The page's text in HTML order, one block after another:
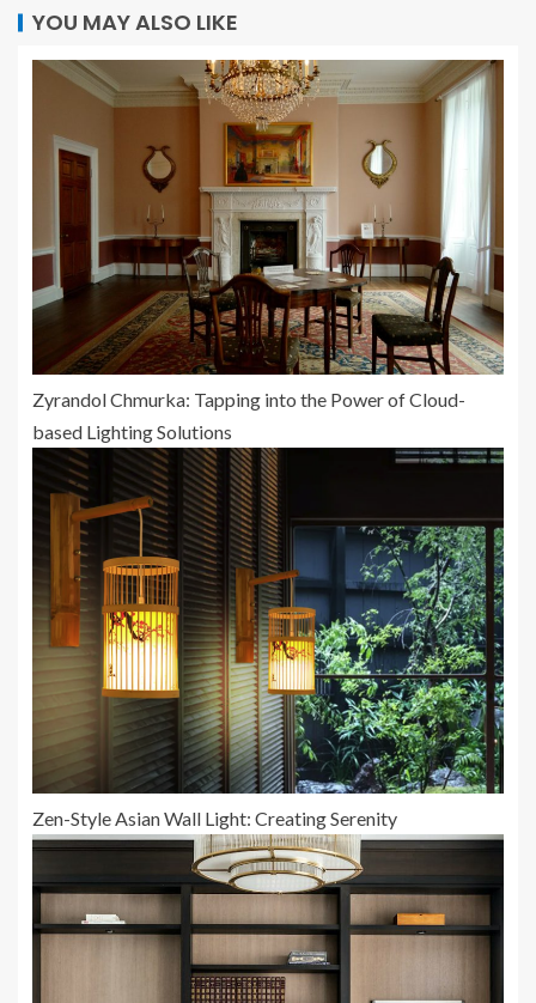
YOU MAY ALSO LIKE
Zyrandol Chmurka: Tapping into the Power of Cloud-
based Lighting Solutions
Zen-Style Asian Wall Light: Creating Serenity